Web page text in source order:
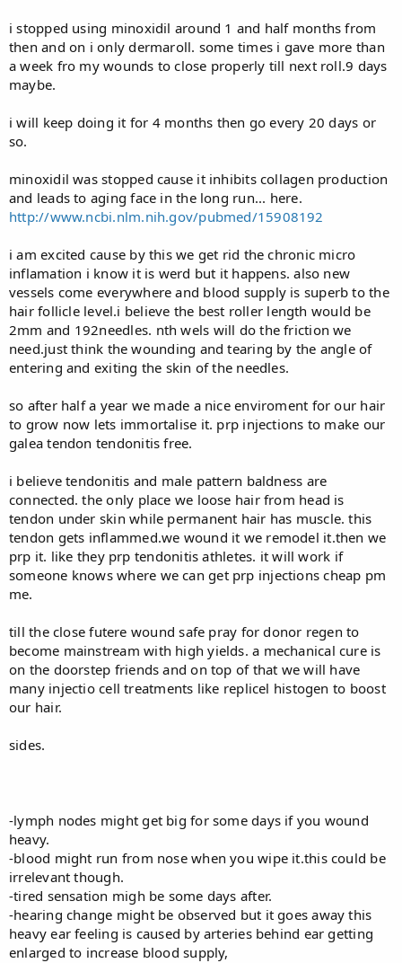
i stopped using minoxidil around 1 and half months from
then and on i only dermaroll. some times i gave more than
a week fro my wounds to close properly till next roll.9 days
maybe.
i will keep doing it for 4 months then go every 20 days or
so.
minoxidil was stopped cause it inhibits collagen production
and leads to aging face in the long run... here.
http://www.ncbi.nlm.nih.gov/pubmed/15908192
i am excited cause by this we get rid the chronic micro
inflamation i know it is werd but it happens. also new
vessels come everywhere and blood supply is superb to the
hair follicle level.i believe the best roller length would be
2mm and 192needles. nth wels will do the friction we
need.just think the wounding and tearing by the angle of
entering and exiting the skin of the needles.
so after half a year we made a nice enviroment for our hair
to grow now lets immortalise it. prp injections to make our
galea tendon tendonitis free.
i believe tendonitis and male pattern baldness are
connected. the only place we loose hair from head is
tendon under skin while permanent hair has muscle. this
tendon gets inflammed.we wound it we remodel it.then we
prp it. like they prp tendonitis athletes. it will work if
someone knows where we can get prp injections cheap pm
me.
till the close futere wound safe pray for donor regen to
become mainstream with high yields. a mechanical cure is
on the doorstep friends and on top of that we will have
many injectio cell treatments like replicel histogen to boost
our hair.
sides.
-lymph nodes might get big for some days if you wound
heavy.
-blood might run from nose when you wipe it.this could be
irrelevant though.
-tired sensation migh be some days after.
-hearing change might be observed but it goes away this
heavy ear feeling is caused by arteries behind ear getting
enlarged to increase blood supply,